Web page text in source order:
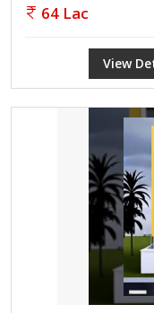
64 Lac
View